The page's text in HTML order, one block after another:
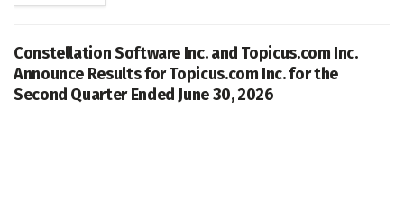
Constellation Software Inc. and Topicus.com Inc.
Announce Results for Topicus.com Inc. for the
Second Quarter Ended June 30, 2026